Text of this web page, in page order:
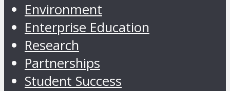
Environment
Enterprise Education
Research
Partnerships
Student Success